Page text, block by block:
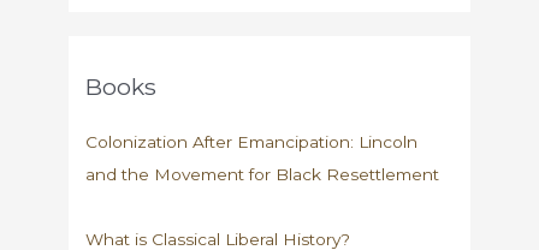
Books
Colonization After Emancipation: Lincoln
and the Movement for Black Resettlement
What is Classical Liberal History?